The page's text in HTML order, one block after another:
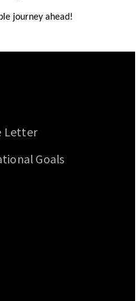
journey ahead!
Letter
Goals